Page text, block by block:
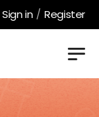
Sign in / Register